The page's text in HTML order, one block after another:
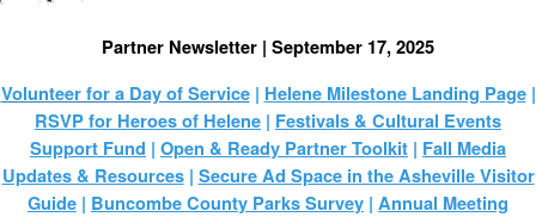
Partner Newsletter | September 17, 2025
Volunteer for a Day of Service| Helene Milestone Landing Page|
RSVP for Heroes of Helene | Festivals & Cultural Events
Support Fund | Open & Ready Partner Toolkit | Fall Media
Updates & Resources| Secure Ad Space in the Asheville Visitor
Guide | Buncombe County Parks Survey | Annual Meeting